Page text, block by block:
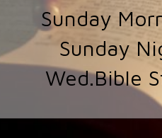
Sunday
Sunday
Wed.Bible